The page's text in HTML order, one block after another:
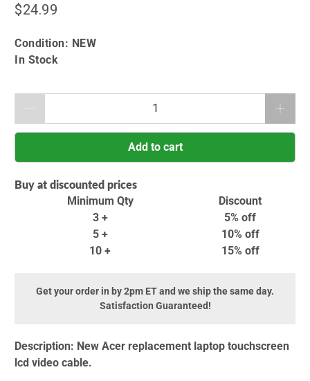
$24.99
Condition: NEW
In Stock
Add to cart
Buy at discounted prices
Minimum Qty
Discount
3 +
5% off
5 +
10% off
10 +
15% off
Get your order in by 2pm ET and we ship the same day.
Satisfaction Guaranteed!
Description: New Acer replacement laptop touchscreen
lcd video cable.